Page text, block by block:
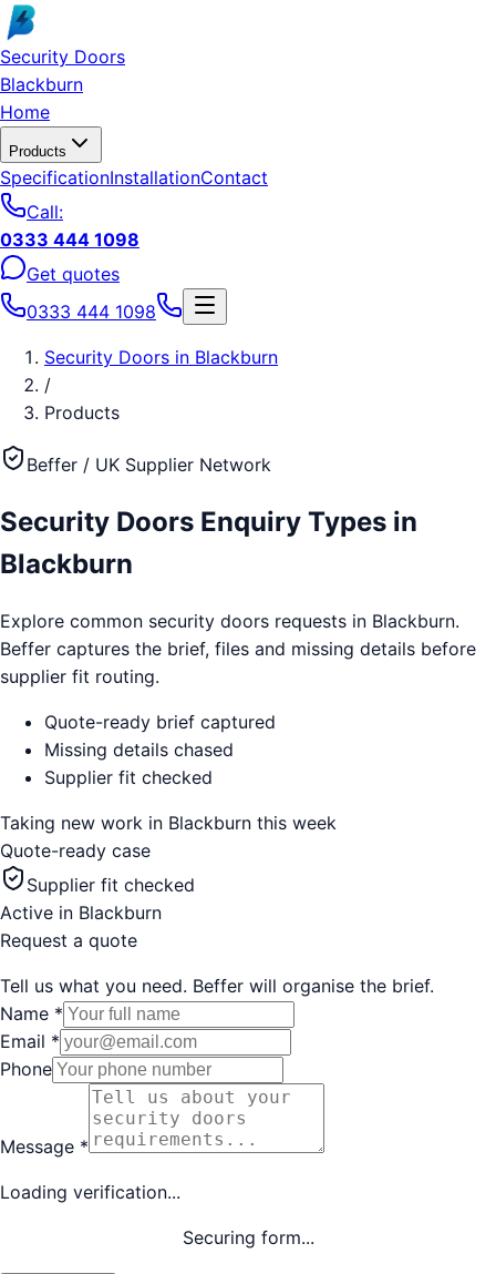
Skip to main content
Security Doors
Blackburn
Home
Products
SpecificationInstallationContact
Call:
0333 444 1098
Get quotes
0333 444 1098
Security Doors in Blackburn
/
Products
Beffer / UK Supplier Network
Security Doors Enquiry Types in
Blackburn
Explore common security doors requests in Blackburn.
Beffer captures the brief, files and missing details before
supplier fit routing.
Quote-ready brief captured
Missing details chased
Supplier fit checked
Taking new work in Blackburn this week
Quote-ready case
Supplier fit checked
Active in Blackburn
Request a quote
Tell us what you need. Beffer will organise the brief.
Name *
Email *
Phone
Message *
Loading verification...
Securing form...